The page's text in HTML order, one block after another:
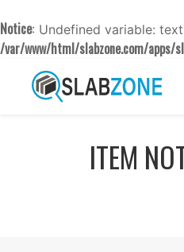
Notice: Undefined variable:
/var/www/html/slabzone.com/apps/
ITEM